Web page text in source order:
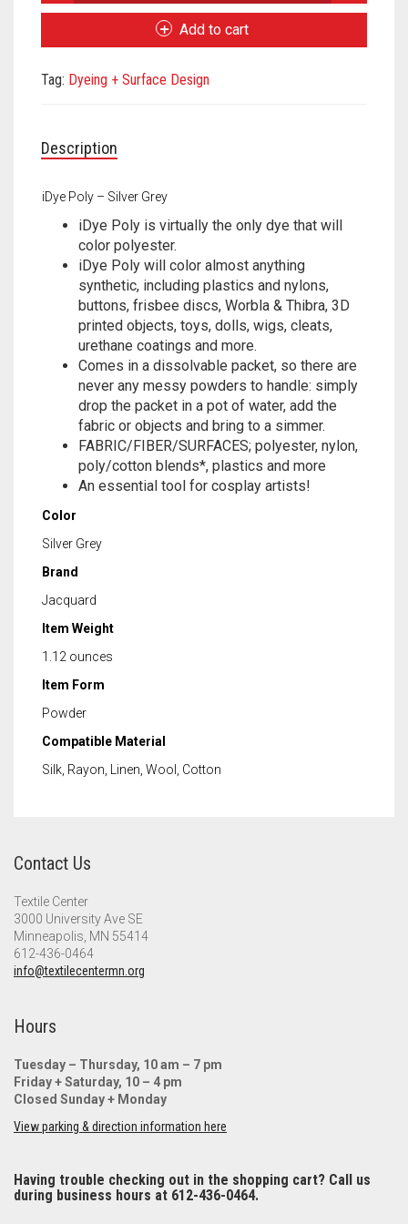
Meet the 2020 Fellows
quantity
Add to cart
Tag: Dyeing + Surface Design
Description
iDye Poly – Silver Grey
iDye Poly is virtually the only dye that will
color polyester.
iDye Poly will color almost anything
synthetic, including plastics and nylons,
buttons, frisbee discs, Worbla & Thibra, 3D
printed objects, toys, dolls, wigs, cleats,
urethane coatings and more.
Comes in a dissolvable packet, so there are
never any messy powders to handle: simply
drop the packet in a pot of water, add the
fabric or objects and bring to a simmer.
FABRIC/FIBER/SURFACES; polyester, nylon,
poly/cotton blends*, plastics and more
An essential tool for cosplay artists!
Color
Silver Grey
Brand
Jacquard
Item Weight
1.12 ounces
Item Form
Powder
Compatible Material
Silk, Rayon, Linen, Wool, Cotton
Contact Us
Textile Center
3000 University Ave SE
Minneapolis, MN 55414
612-436-0464
info@textilecentermn.org
Hours
Tuesday – Thursday, 10 am – 7 pm
Friday + Saturday, 10 – 4 pm
Closed Sunday + Monday
View parking & direction information here
Having trouble checking out in the shopping cart? Call us
during business hours at 612-436-0464.